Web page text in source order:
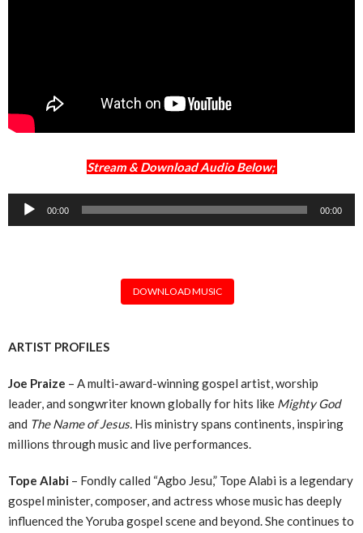
Stream & Download Audio Below;
Audio
Player
00:00 00:00
DOWNLOAD MUSIC
ARTIST PROFILES
Joe Praize – A multi-award-winning gospel artist, worship
leader, and songwriter known globally for hits like Mighty God
and The Name of Jesus. His ministry spans continents, inspiring
millions through music and live performances.
Tope Alabi – Fondly called “Agbo Jesu,” Tope Alabi is a legendary
gospel minister, composer, and actress whose music has deeply
influenced the Yoruba gospel scene and beyond. She continues to